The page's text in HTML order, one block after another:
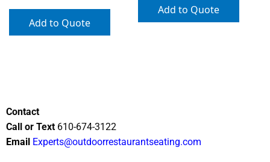
Add to Quote
Add to Quote
Contact
Call or Text 610-674-3122
Email Experts@outdoorrestaurantseating.com